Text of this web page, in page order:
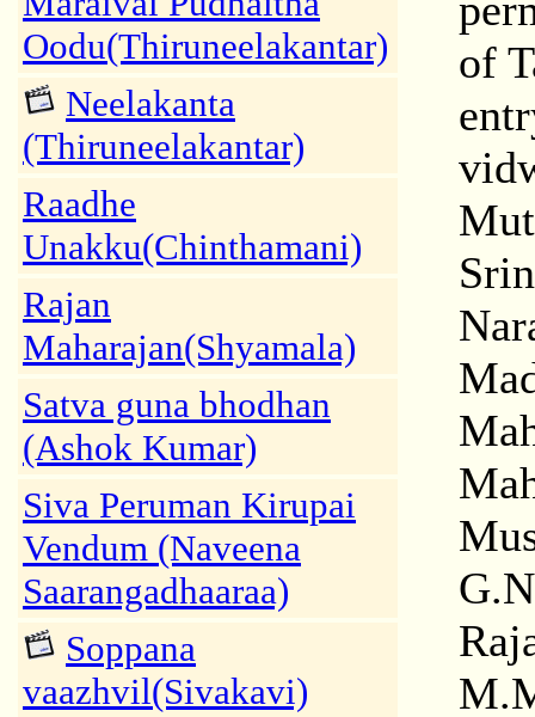
Oodu(Thiruneelakantar)
Neelakanta
(Thiruneelakantar)
Raadhe
Unakku(Chinthamani)
Rajan
Maharajan(Shyamala)
Satva guna bhodhan
(Ashok Kumar)
Siva Peruman Kirupai
Vendum (Naveena
Saarangadhaaraa)
Soppana
vaazhvil(Sivakavi)
of